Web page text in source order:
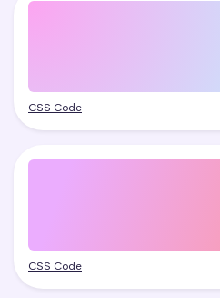
CSS Code
CSS Code